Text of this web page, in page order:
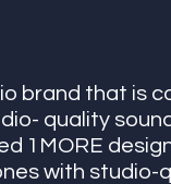
brand that is
quality
1MORE
with studio-